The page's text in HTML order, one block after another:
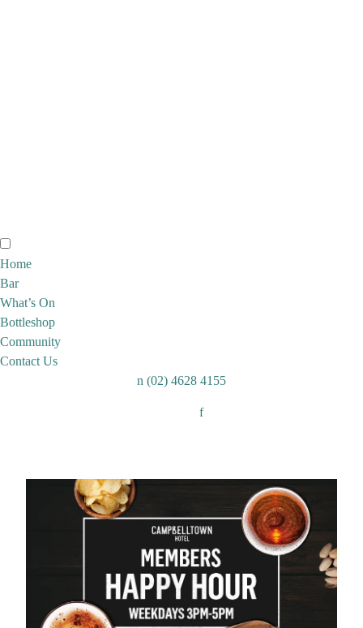
Home
Bar
What’s On
Bottleshop
Community
Contact Us
n (02) 4628 4155
f